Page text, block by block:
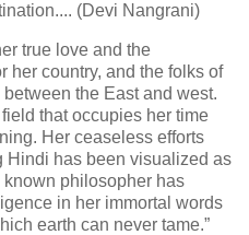
(Devi Nangrani)
true love and the
her country, and the folks of
the East and west.
that occupies her time
Her ceaseless efforts
Hindi has been visualized as
philosopher has
in her immortal words
earth can never tame.”